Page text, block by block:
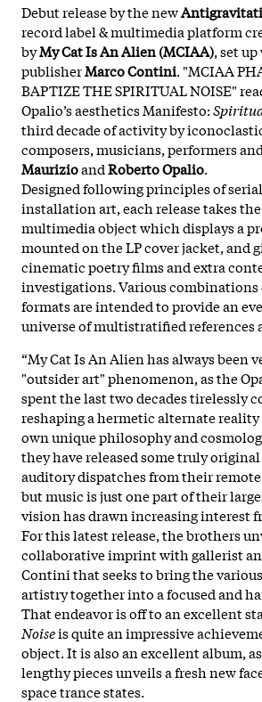
Debut release by the new
record label & multimedia platform
byMy Cat Is An Alien (MCIAA), set
publisherMarco Contini. "MCIAA
BAPTIZE THE SPIRITUAL NOISE"
Opalio’s aesthetics Manifesto:
third decade of activity by
composers, musicians, performers
MaurizioandRoberto Opalio.
Designed following principles of
installation art, each release takes the
multimedia object which displays a
mounted on the LP cover jacket, and
cinematic poetry films and extra
investigations. Various combinations
formats are intended to provide an
universe of multistratified references
“My Cat Is An Alien has always been
"outsider art" phenomenon, as the
spent the last two decades tirelessly
reshaping a hermetic alternate
own unique philosophy and
they have released some truly
auditory dispatches from their
but music is just one part of their
vision has drawn increasing interest
For this latest release, the brothers
collaborative imprint with gallerist
Contini that seeks to bring the
artistry together into a focused and
That endeavor is off to an excellent
Noiseis quite an impressive
object. It is also an excellent album,
lengthy pieces unveils a fresh new
space trance states.